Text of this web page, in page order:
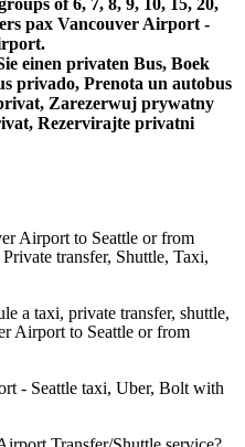
of 6, 7, 8, 9, 10, 15, 20,
pax Vancouver Airport -
einen privaten Bus, Boek
privado, Prenota un autobus
Zarezerwuj prywatny
Rezervirajte privatni
Airport to Seattle or from
transfer, Shuttle, Taxi,
a taxi, private transfer, shuttle,
Airport to Seattle or from
- Seattle taxi, Uber, Bolt with